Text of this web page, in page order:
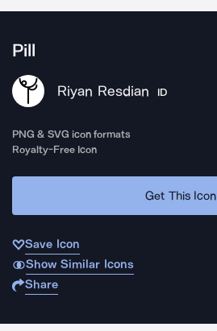
Pill
Riyan Resdian ID
PNG & SVG icon formats
Royalty-Free Icon
Get This Icon
Save Icon
Show Similar Icons
Share